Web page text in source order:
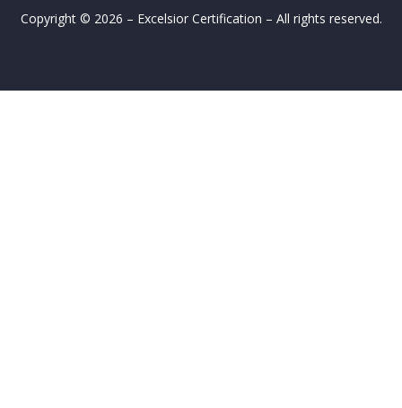
Copyright © 2026 – Excelsior Certification – All rights reserved.